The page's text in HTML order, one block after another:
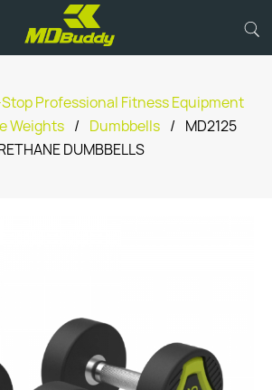
Professional Fitness Equipment
Weights / Dumbbells /
MD2125
DUMBBELLS